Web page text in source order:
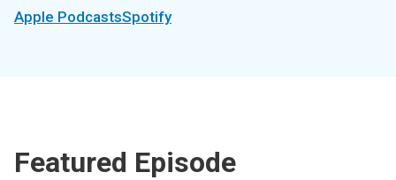
Apple PodcastsSpotify
Featured Episode